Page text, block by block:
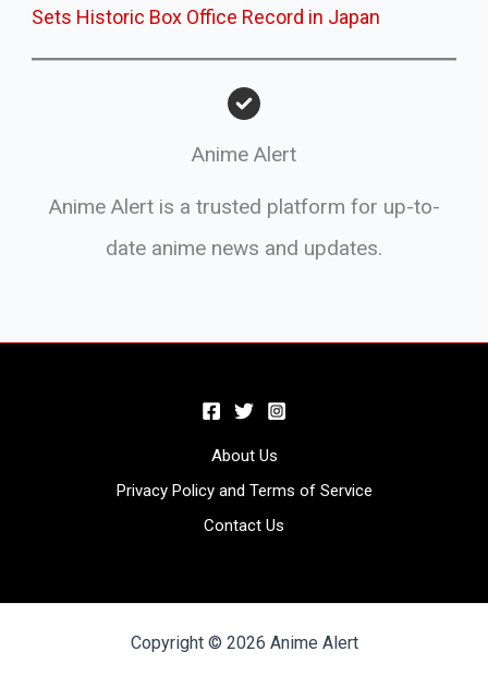
Sets Historic Box Office Record in Japan
Anime Alert
Anime Alert is a trusted platform for up-to-
date anime news and updates.
About Us
Privacy Policy and Terms of Service
Contact Us
Copyright © 2026 Anime Alert